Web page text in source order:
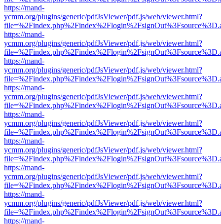
https://mand-
ycmm.org/plugins/generic/pdfJsViewer/pdf.js/web/viewer.html?
https://mand-
ycmm.org/plugins/generic/pdfJsViewer/pdf.js/web/viewer.html?
https://mand-
ycmm.org/plugins/generic/pdfJsViewer/pdf.js/web/viewer.html?
https://mand-
ycmm.org/plugins/generic/pdfJsViewer/pdf.js/web/viewer.html?
https://mand-
ycmm.org/plugins/generic/pdfJsViewer/pdf.js/web/viewer.html?
https://mand-
ycmm.org/plugins/generic/pdfJsViewer/pdf.js/web/viewer.html?
https://mand-
ycmm.org/plugins/generic/pdfJsViewer/pdf.js/web/viewer.html?
https://mand-
ycmm.org/plugins/generic/pdfJsViewer/pdf.js/web/viewer.html?
https://mand-